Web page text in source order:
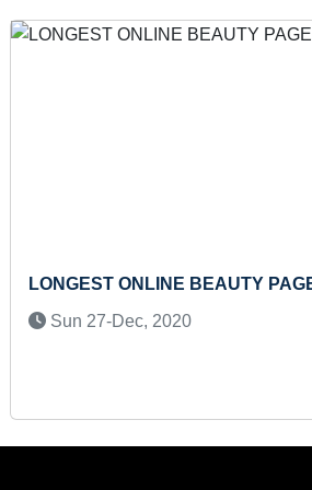
WRITE HAIKU POETRY IN TAMIL